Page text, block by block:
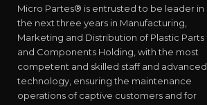
Micro Partes® is entrusted to be leader in
the next three years in Manufacturing,
Marketing and Distribution of Plastic Parts
and Components Holding, with the most
competent and skilled staff and advanced
technology, ensuring the maintenance
operations of captive customers and for